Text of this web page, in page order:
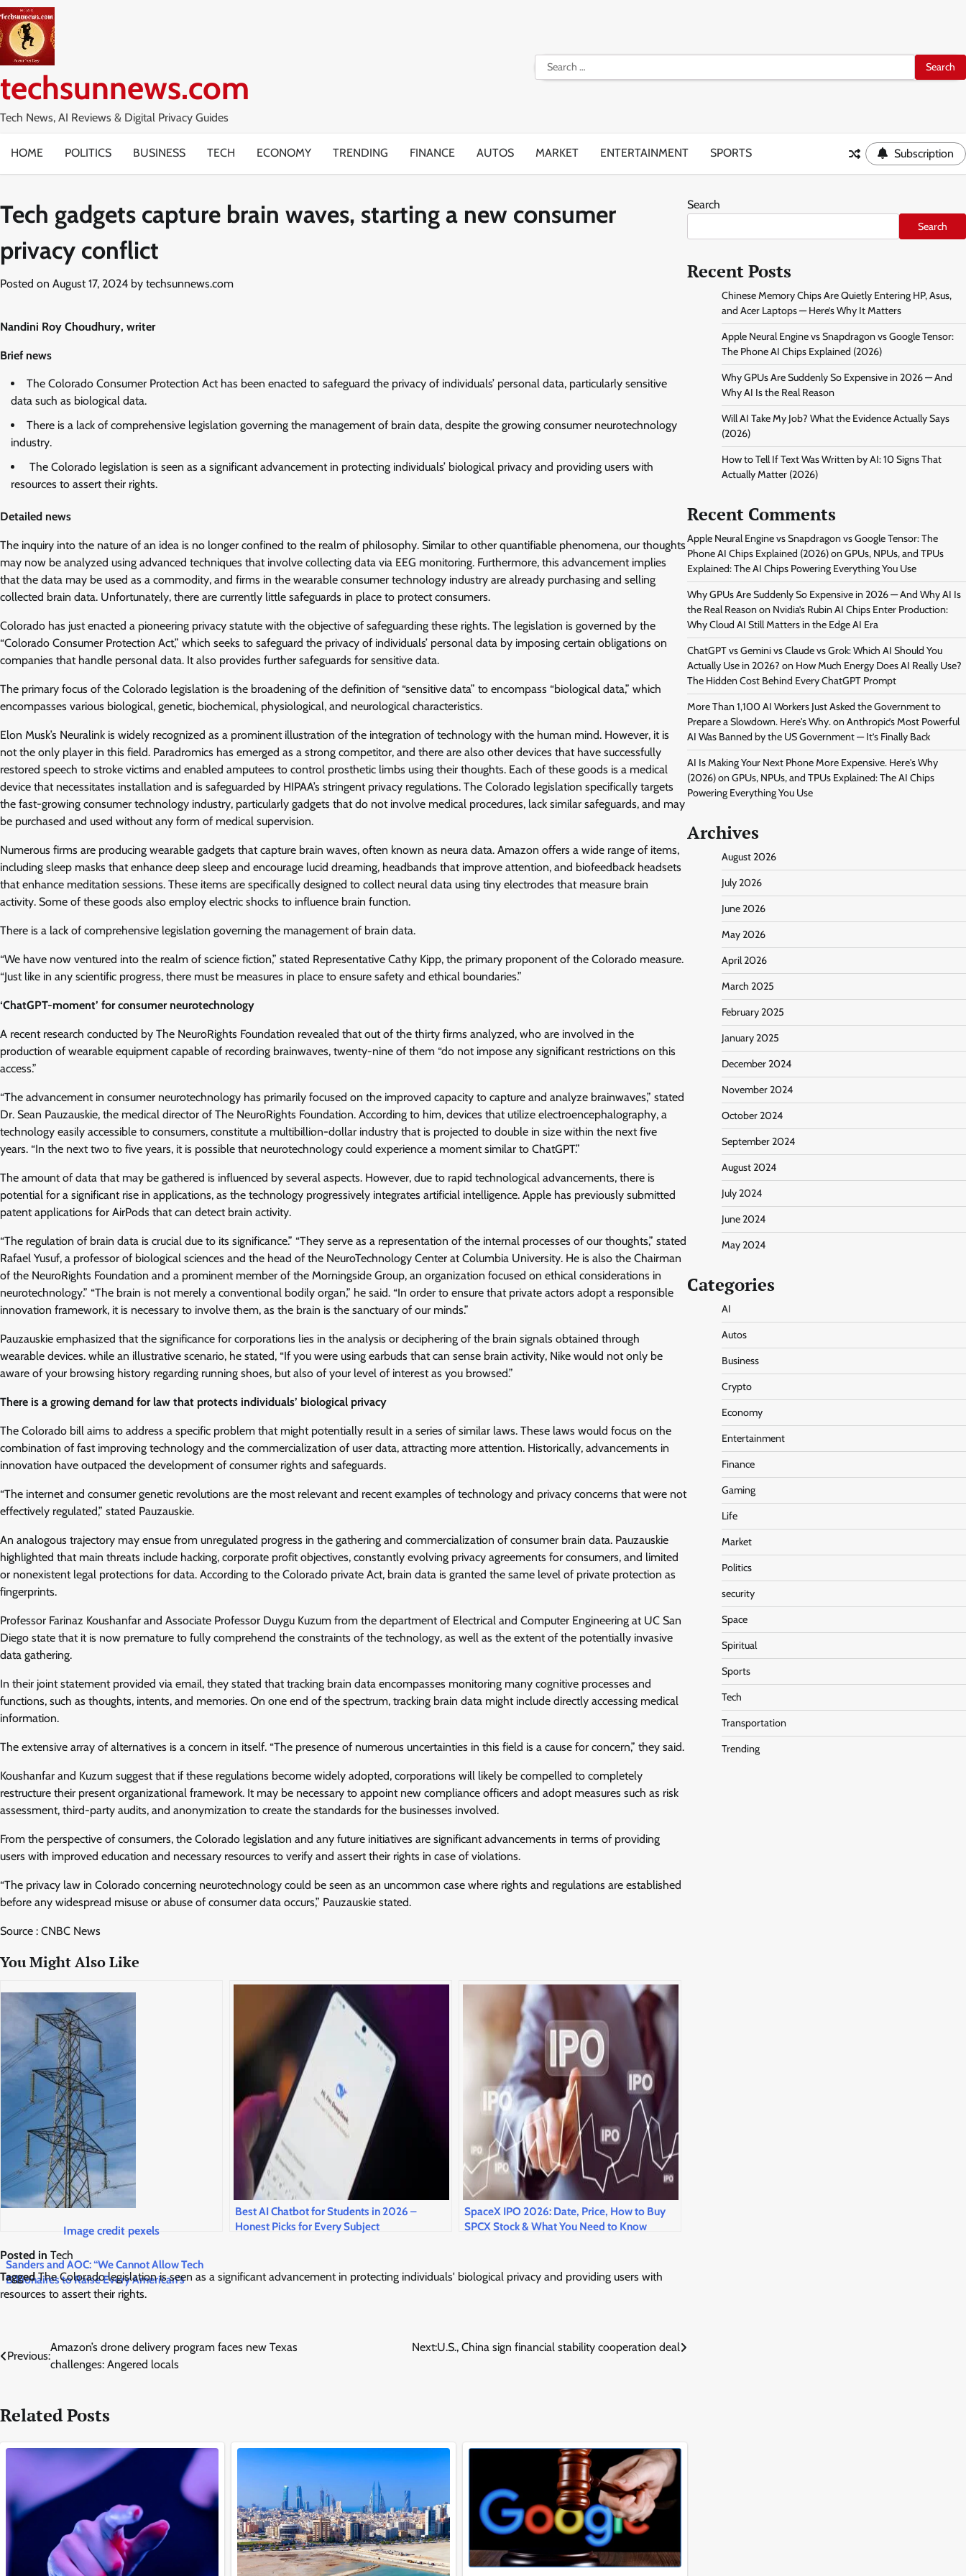
Skip
to
content
techsunnews.com
Tech News, AI Reviews & Digital Privacy Guides
Search
for:
HOME POLITICS BUSINESS TECH ECONOMY TRENDING FINANCE AUTOS MARKET ENTERTAINMENT SPORTS Subscription
Tech gadgets capture brain waves, starting a new consumer
privacy conflict
Posted on August 17, 2024 by techsunnews.com
Nandini Roy Choudhury, writer
Brief news
The Colorado Consumer Protection Act has been enacted to safeguard the privacy of individuals’ personal data, particularly sensitive
data such as biological data.
There is a lack of comprehensive legislation governing the management of brain data, despite the growing consumer neurotechnology
industry.
The Colorado legislation is seen as a significant advancement in protecting individuals’ biological privacy and providing users with
resources to assert their rights.
Detailed news
The inquiry into the nature of an idea is no longer confined to the realm of philosophy. Similar to other quantifiable phenomena, our thoughts
may now be analyzed using advanced techniques that involve collecting data via EEG monitoring. Furthermore, this advancement implies
that the data may be used as a commodity, and firms in the wearable consumer technology industry are already purchasing and selling
collected brain data. Unfortunately, there are currently little safeguards in place to protect consumers.
Colorado has just enacted a pioneering privacy statute with the objective of safeguarding these rights. The legislation is governed by the
“Colorado Consumer Protection Act,” which seeks to safeguard the privacy of individuals’ personal data by imposing certain obligations on
companies that handle personal data. It also provides further safeguards for sensitive data.
The primary focus of the Colorado legislation is the broadening of the definition of “sensitive data” to encompass “biological data,” which
encompasses various biological, genetic, biochemical, physiological, and neurological characteristics.
Elon Musk’s Neuralink is widely recognized as a prominent illustration of the integration of technology with the human mind. However, it is
not the only player in this field. Paradromics has emerged as a strong competitor, and there are also other devices that have successfully
restored speech to stroke victims and enabled amputees to control prosthetic limbs using their thoughts. Each of these goods is a medical
device that necessitates installation and is safeguarded by HIPAA’s stringent privacy regulations. The Colorado legislation specifically targets
the fast-growing consumer technology industry, particularly gadgets that do not involve medical procedures, lack similar safeguards, and may
be purchased and used without any form of medical supervision.
Numerous firms are producing wearable gadgets that capture brain waves, often known as neura data. Amazon offers a wide range of items,
including sleep masks that enhance deep sleep and encourage lucid dreaming, headbands that improve attention, and biofeedback headsets
that enhance meditation sessions. These items are specifically designed to collect neural data using tiny electrodes that measure brain
activity. Some of these goods also employ electric shocks to influence brain function.
There is a lack of comprehensive legislation governing the management of brain data.
“We have now ventured into the realm of science fiction,” stated Representative Cathy Kipp, the primary proponent of the Colorado measure.
“Just like in any scientific progress, there must be measures in place to ensure safety and ethical boundaries.”
‘ChatGPT-moment’ for consumer neurotechnology
A recent research conducted by The NeuroRights Foundation revealed that out of the thirty firms analyzed, who are involved in the
production of wearable equipment capable of recording brainwaves, twenty-nine of them “do not impose any significant restrictions on this
access.”
“The advancement in consumer neurotechnology has primarily focused on the improved capacity to capture and analyze brainwaves,” stated
Dr. Sean Pauzauskie, the medical director of The NeuroRights Foundation. According to him, devices that utilize electroencephalography, a
technology easily accessible to consumers, constitute a multibillion-dollar industry that is projected to double in size within the next five
years. “In the next two to five years, it is possible that neurotechnology could experience a moment similar to ChatGPT.”
The amount of data that may be gathered is influenced by several aspects. However, due to rapid technological advancements, there is
potential for a significant rise in applications, as the technology progressively integrates artificial intelligence. Apple has previously submitted
patent applications for AirPods that can detect brain activity.
“The regulation of brain data is crucial due to its significance.” “They serve as a representation of the internal processes of our thoughts,” stated
Rafael Yusuf, a professor of biological sciences and the head of the NeuroTechnology Center at Columbia University. He is also the Chairman
of the NeuroRights Foundation and a prominent member of the Morningside Group, an organization focused on ethical considerations in
neurotechnology.” “The brain is not merely a conventional bodily organ,” he said. “In order to ensure that private actors adopt a responsible
innovation framework, it is necessary to involve them, as the brain is the sanctuary of our minds.”
Pauzauskie emphasized that the significance for corporations lies in the analysis or deciphering of the brain signals obtained through
wearable devices. while an illustrative scenario, he stated, “If you were using earbuds that can sense brain activity, Nike would not only be
aware of your browsing history regarding running shoes, but also of your level of interest as you browsed.”
There is a growing demand for law that protects individuals’ biological privacy
The Colorado bill aims to address a specific problem that might potentially result in a series of similar laws. These laws would focus on the
combination of fast improving technology and the commercialization of user data, attracting more attention. Historically, advancements in
innovation have outpaced the development of consumer rights and safeguards.
“The internet and consumer genetic revolutions are the most relevant and recent examples of technology and privacy concerns that were not
effectively regulated,” stated Pauzauskie.
An analogous trajectory may ensue from unregulated progress in the gathering and commercialization of consumer brain data. Pauzauskie
highlighted that main threats include hacking, corporate profit objectives, constantly evolving privacy agreements for consumers, and limited
or nonexistent legal protections for data. According to the Colorado private Act, brain data is granted the same level of private protection as
fingerprints.
Professor Farinaz Koushanfar and Associate Professor Duygu Kuzum from the department of Electrical and Computer Engineering at UC San
Diego state that it is now premature to fully comprehend the constraints of the technology, as well as the extent of the potentially invasive
data gathering.
In their joint statement provided via email, they stated that tracking brain data encompasses monitoring many cognitive processes and
functions, such as thoughts, intents, and memories. On one end of the spectrum, tracking brain data might include directly accessing medical
information.
The extensive array of alternatives is a concern in itself. “The presence of numerous uncertainties in this field is a cause for concern,” they said.
Koushanfar and Kuzum suggest that if these regulations become widely adopted, corporations will likely be compelled to completely
restructure their present organizational framework. It may be necessary to appoint new compliance officers and adopt measures such as risk
assessment, third-party audits, and anonymization to create the standards for the businesses involved.
From the perspective of consumers, the Colorado legislation and any future initiatives are significant advancements in terms of providing
users with improved education and necessary resources to verify and assert their rights in case of violations.
“The privacy law in Colorado concerning neurotechnology could be seen as an uncommon case where rights and regulations are established
before any widespread misuse or abuse of consumer data occurs,” Pauzauskie stated.
Source : CNBC News
You Might Also Like
Image credit pexels
Sanders and AOC: “We Cannot Allow Tech
Billionaires to Raise Every American’s
Electricity Bill” — New Bill Freezes All AI Data
Best AI Chatbot for Students in 2026 –
Honest Picks for Every Subject
SpaceX IPO 2026: Date, Price, How to Buy
SPCX Stock & What You Need to Know
Posted in Tech
TaggedThe Colorado legislation is seen as a significant advancement in protecting individuals' biological privacy and providing users with
resources to assert their rights.
Post
navigation
Previous:
Amazon’s drone delivery program faces new Texas
challenges: Angered locals
Next:U.S., China sign financial stability cooperation deal
Related Posts
Search
Search
Recent Posts
Chinese Memory Chips Are Quietly Entering HP, Asus,
and Acer Laptops — Here’s Why It Matters
Apple Neural Engine vs Snapdragon vs Google Tensor:
The Phone AI Chips Explained (2026)
Why GPUs Are Suddenly So Expensive in 2026 — And
Why AI Is the Real Reason
Will AI Take My Job? What the Evidence Actually Says
(2026)
How to Tell If Text Was Written by AI: 10 Signs That
Actually Matter (2026)
Recent Comments
Apple Neural Engine vs Snapdragon vs Google Tensor: The
Phone AI Chips Explained (2026)onGPUs, NPUs, and TPUs
Explained: The AI Chips Powering Everything You Use
Why GPUs Are Suddenly So Expensive in 2026 — And Why AI Is
the Real Reasonon Nvidia’s Rubin AI Chips Enter Production:
Why Cloud AI Still Matters in the Edge AI Era
ChatGPT vs Gemini vs Claude vs Grok: Which AI Should You
Actually Use in 2026? on How Much Energy Does AI Really Use?
The Hidden Cost Behind Every ChatGPT Prompt
More Than 1,100 AI Workers Just Asked the Government to
Prepare a Slowdown. Here's Why.onAnthropic’s Most Powerful
AI Was Banned by the US Government — It’s Finally Back
AI Is Making Your Next Phone More Expensive. Here's Why
(2026)onGPUs, NPUs, and TPUs Explained: The AI Chips
Powering Everything You Use
Archives
August 2026
July 2026
June 2026
May 2026
April 2026
March 2025
February 2025
January 2025
December 2024
November 2024
October 2024
September 2024
August 2024
July 2024
June 2024
May 2024
Categories
AI
Autos
Business
Crypto
Economy
Entertainment
Finance
Gaming
Life
Market
Politics
security
Space
Spiritual
Sports
Tech
Transportation
Trending